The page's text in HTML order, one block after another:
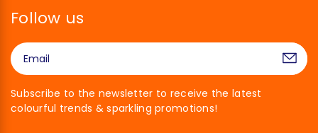
Follow us
Subscribe to the newsletter to receive the latest
colourful trends & sparkling promotions!